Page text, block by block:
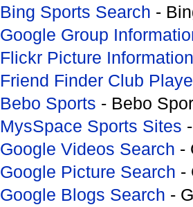
Bing Sports Search -
Google Group
Flickr Picture Information
Friend Finder Club
Bebo Sports - Bebo
MysSpace Sports Sites
Google Videos Search -
Google Picture Search -
Google Blogs Search -